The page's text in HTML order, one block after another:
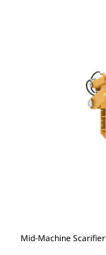
Mid-Machine Scarifier